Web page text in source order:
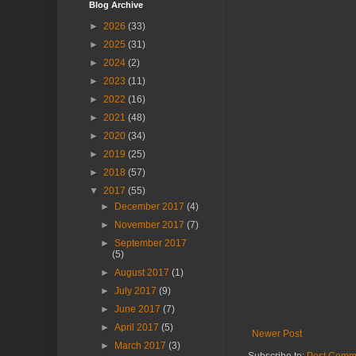
Newer Post
Blog Archive
► 2026 (33)
► 2025 (31)
► 2024 (2)
► 2023 (11)
► 2022 (16)
► 2021 (48)
► 2020 (34)
► 2019 (25)
► 2018 (57)
▼ 2017 (55)
►
December 2017(4)
►
November 2017(7)
►September 2017
(5)
►August 2017(1)
►July 2017(9)
►June 2017(7)
►April 2017(5)
►
March 2017(3)